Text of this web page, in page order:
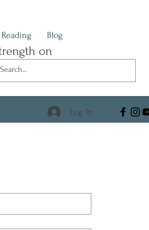
on
Log In
Blog